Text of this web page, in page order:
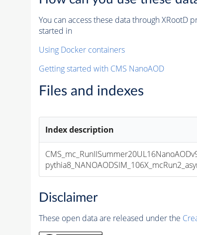
You can access these data through
started in
Using Docker containers
Getting started with CMS NanoAOD
Files and indexes
Index description
Disclaimer
These open data are released under the